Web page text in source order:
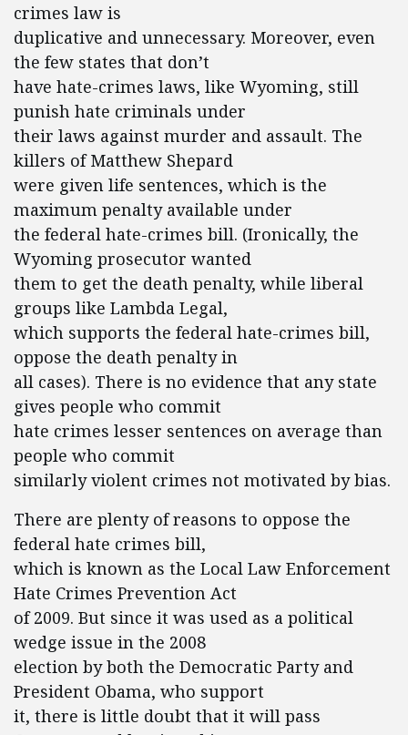
crimes law is
duplicative and unnecessary. Moreover, even
the few states that don’t
have hate-crimes laws, like Wyoming, still
punish hate criminals under
their laws against murder and assault. The
killers of Matthew Shepard
were given life sentences, which is the
maximum penalty available under
the federal hate-crimes bill. (Ironically, the
Wyoming prosecutor wanted
them to get the death penalty, while liberal
groups like Lambda Legal,
which supports the federal hate-crimes bill,
oppose the death penalty in
all cases). There is no evidence that any state
gives people who commit
hate crimes lesser sentences on average than
people who commit
similarly violent crimes not motivated by bias.
There are plenty of reasons to oppose the
federal hate crimes bill,
which is known as the Local Law Enforcement
Hate Crimes Prevention Act
of 2009. But since it was used as a political
wedge issue in the 2008
election by both the Democratic Party and
President Obama, who support
it, there is little doubt that it will pass